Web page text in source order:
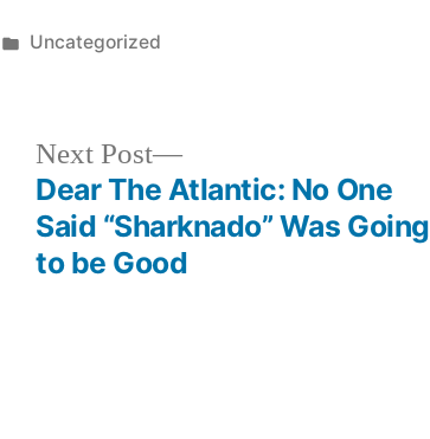
Posted
Uncategorized
Next Post
Next
post:
Dear The Atlantic: No One
Said “Sharknado” Was Going
to be Good